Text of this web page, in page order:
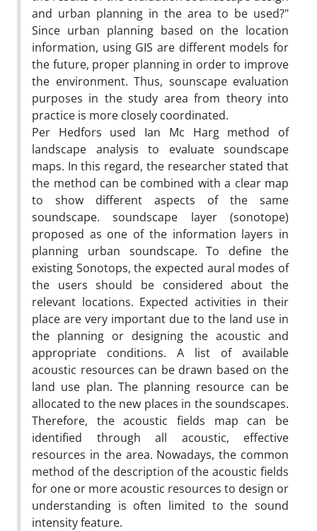
and urban planning in the area to be used?"
Since urban planning based on the location
information, using GIS are different models for
the future, proper planning in order to improve
the environment. Thus, sounscape evaluation
purposes in the study area from theory into
practice is more closely coordinated.
Per Hedfors used Ian Mc Harg method of
landscape analysis to evaluate soundscape
maps. In this regard, the researcher stated that
the method can be combined with a clear map
to show different aspects of the same
soundscape. soundscape layer (sonotope)
proposed as one of the information layers in
planning urban soundscape. To define the
existing Sonotops, the expected aural modes of
the users should be considered about the
relevant locations. Expected activities in their
place are very important due to the land use in
the planning or designing the acoustic and
appropriate conditions. A list of available
acoustic resources can be drawn based on the
land use plan. The planning resource can be
allocated to the new places in the soundscapes.
Therefore, the acoustic fields map can be
identified through all acoustic, effective
resources in the area. Nowadays, the common
method of the description of the acoustic fields
for one or more acoustic resources to design or
understanding is often limited to the sound
intensity feature.